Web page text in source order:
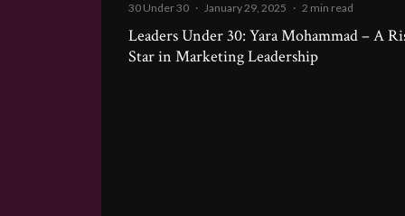
30 Under 30 · January 29, 2025 · 2 min read
Leaders Under 30: Yara Mohammad – A
Star in Marketing Leadership